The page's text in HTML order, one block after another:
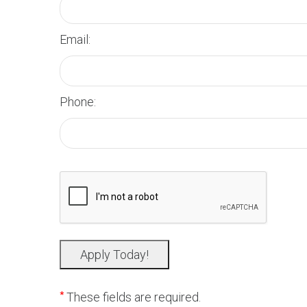
Email:
Phone:
*These fields are required.